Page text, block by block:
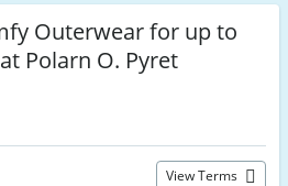
Outerwear for up to
Polarn O. Pyret
View Terms